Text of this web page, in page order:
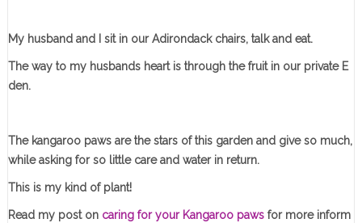
My husband and I sit in our Adirondack chairs, talk and eat.
The way to my husbands heart is through the fruit in our private E
den.
The kangaroo paws are the stars of this garden and give so much,
while asking for so little care and water in return.
This is my kind of plant!
Read my post on caring for your Kangaroo pawsfor more inform